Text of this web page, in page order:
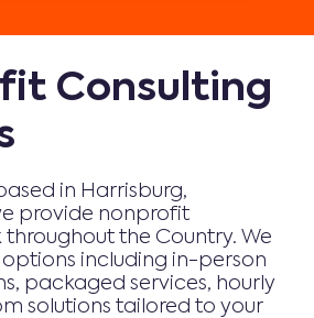
Consulting
in Harrisburg,
provide nonprofit
the Country. We
including in-person
packaged services, hourly
solutions tailored to your